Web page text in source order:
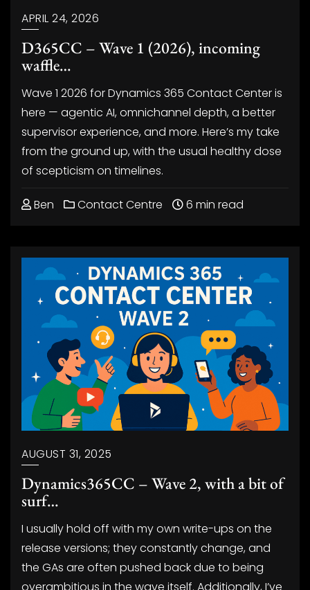
APRIL 24, 2026
D365CC – Wave 1 (2026), incoming
waffle…
Wave 1 2026 for Dynamics 365 Contact Center is
here — agentic AI, omnichannel depth, a better
supervisor experience, and more. Here’s my take
from the ground up, with the usual healthy dose
of scepticism on timelines.
Ben Contact Centre 6 min read
AUGUST 31, 2025
Dynamics365CC – Wave 2, with a bit of
surf…
I usually hold off with my own write-ups on the
release versions; they constantly change, and
the GAs are often pushed back due to being